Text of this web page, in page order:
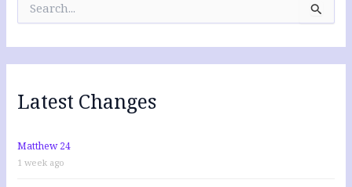
r
c
f
o
:
Latest Changes
Matthew 24
1 week ago